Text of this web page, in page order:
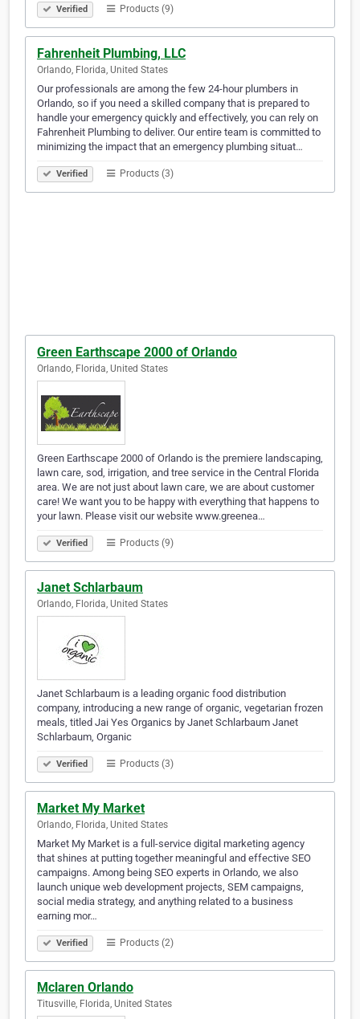
Verified Products (9)
Fahrenheit Plumbing, LLC
Orlando, Florida, United States
Our professionals are among the few 24-hour plumbers in
Orlando, so if you need a skilled company that is prepared to
handle your emergency quickly and effectively, you can rely on
Fahrenheit Plumbing to deliver. Our entire team is committed to
minimizing the impact that an emergency plumbing situat…
Verified Products (3)
Green Earthscape 2000 of Orlando
Orlando, Florida, United States
Green Earthscape 2000 of Orlando is the premiere landscaping,
lawn care, sod, irrigation, and tree service in the Central Florida
area. We are not just about lawn care, we are about customer
care! We want you to be happy with everything that happens to
your lawn. Please visit our website www.greenea…
Verified Products (9)
Janet Schlarbaum
Orlando, Florida, United States
Janet Schlarbaum is a leading organic food distribution
company, introducing a new range of organic, vegetarian frozen
meals, titled Jai Yes Organics by Janet Schlarbaum Janet
Schlarbaum, Organic
Verified Products (3)
Market My Market
Orlando, Florida, United States
Market My Market is a full-service digital marketing agency
that shines at putting together meaningful and effective SEO
campaigns. Among being SEO experts in Orlando, we also
launch unique web development projects, SEM campaigns,
social media strategy, and anything related to a business
earning mor…
Verified Products (2)
Mclaren Orlando
Titusville, Florida, United States